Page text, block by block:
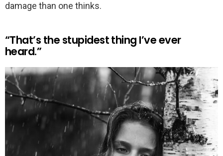
damage than one thinks.
“That’s the stupidest thing I’ve ever
heard.”